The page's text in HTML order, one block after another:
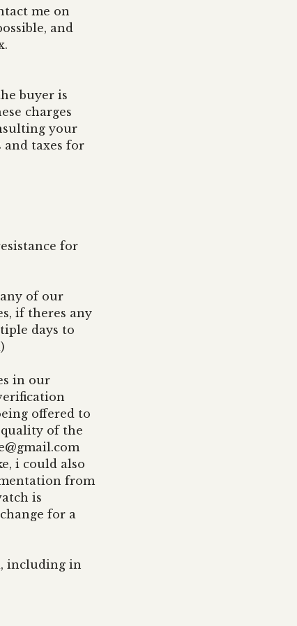
me on
and
buyer is
charges
your
taxes for
for
of our
if theres any
days to
in our
offered to
of the
i could also
from
is
for a
including in